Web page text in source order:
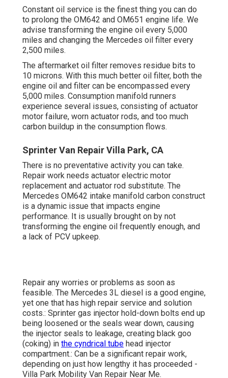
Constant oil service is the finest thing you can do
to prolong the OM642 and OM651 engine life. We
advise transforming the engine oil every 5,000
miles and changing the Mercedes oil filter every
2,500 miles.
The aftermarket oil filter removes residue bits to
10 microns. With this much better oil filter, both the
engine oil and filter can be encompassed every
5,000 miles. Consumption manifold runners
experience several issues, consisting of actuator
motor failure, worn actuator rods, and too much
carbon buildup in the consumption flows.
Sprinter Van Repair Villa Park, CA
There is no preventative activity you can take.
Repair work needs actuator electric motor
replacement and actuator rod substitute. The
Mercedes OM642 intake manifold carbon construct
is a dynamic issue that impacts engine
performance. It is usually brought on by not
transforming the engine oil frequently enough, and
a lack of PCV upkeep.
Repair any worries or problems as soon as
feasible. The Mercedes 3L diesel is a good engine,
yet one that has high repair service and solution
costs.: Sprinter gas injector hold-down bolts end up
being loosened or the seals wear down, causing
the injector seals to leakage, creating black goo
(coking) in the cyndrical tube head injector
compartment.: Can be a significant repair work,
depending on just how lengthy it has proceeded -
Villa Park Mobility Van Repair Near Me.